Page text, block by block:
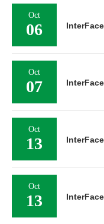
Oct
06
Oct
07
Oct
13
Oct
13